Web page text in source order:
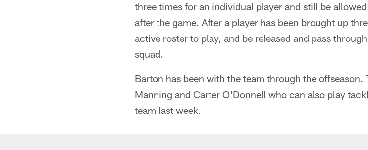
three times for an individual player and still be
after the game. After a player has been brought up
active roster to play, and be released and pass
squad.
Barton has been with the team through the
Manning and Carter O'Donnell who can also play
team last week.